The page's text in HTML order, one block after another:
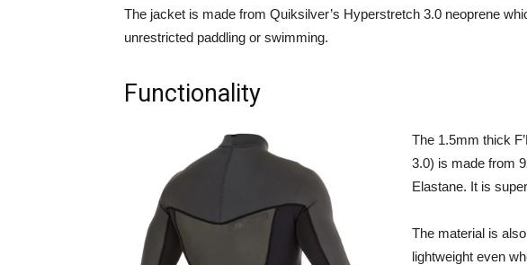
The jacket is made from Quiksilver’s Hyperstretch 3.0 neoprene
unrestricted paddling or swimming.
Functionality
The 1.5mm thick
3.0) is made from
Elastane. It is
The material is
lightweight even